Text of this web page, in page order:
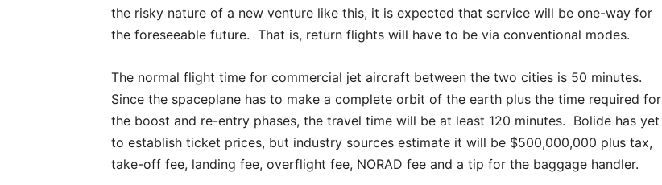
the risky nature of a new venture like this, it is expected that service will be one-way for
the foreseeable future. That is, return flights will have to be via conventional modes.
The normal flight time for commercial jet aircraft between the two cities is 50 minutes.
Since the spaceplane has to make a complete orbit of the earth plus the time required for
the boost and re-entry phases, the travel time will be at least 120 minutes. Bolide has yet
to establish ticket prices, but industry sources estimate it will be $500,000,000 plus tax,
take-off fee, landing fee, overflight fee, NORAD fee and a tip for the baggage handler.